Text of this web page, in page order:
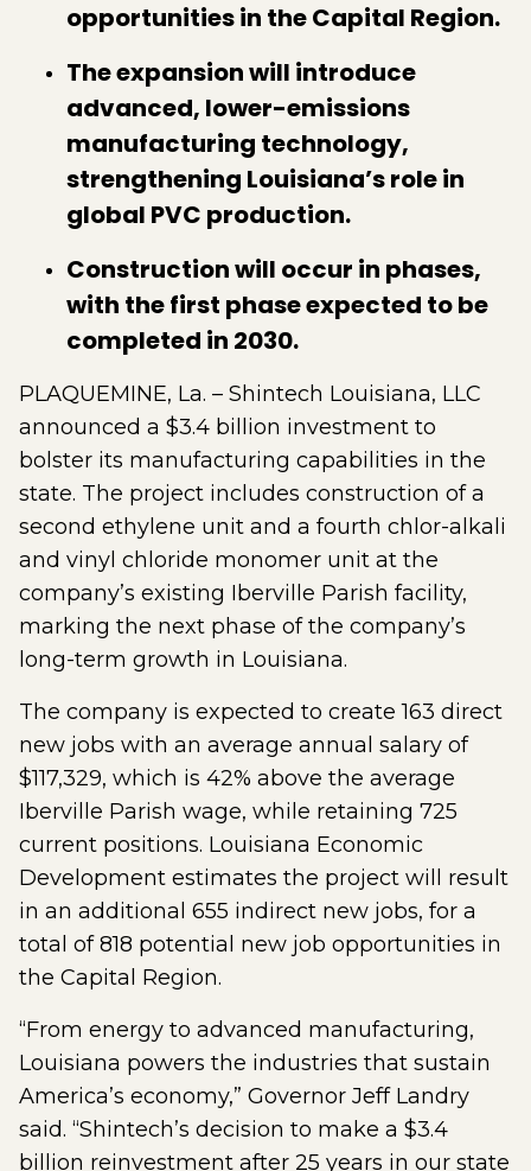
opportunities in the Capital Region.
The expansion will introduce
advanced, lower-emissions
manufacturing technology,
strengthening Louisiana’s role in
global PVC production.
Construction will occur in phases,
with the first phase expected to be
completed in 2030.
PLAQUEMINE, La. – Shintech Louisiana, LLC
announced a $3.4 billion investment to
bolster its manufacturing capabilities in the
state. The project includes construction of a
second ethylene unit and a fourth chlor-alkali
and vinyl chloride monomer unit at the
company’s existing Iberville Parish facility,
marking the next phase of the company’s
long-term growth in Louisiana.
The company is expected to create 163 direct
new jobs with an average annual salary of
$117,329, which is 42% above the average
Iberville Parish wage, while retaining 725
current positions. Louisiana Economic
Development estimates the project will result
in an additional 655 indirect new jobs, for a
total of 818 potential new job opportunities in
the Capital Region.
“From energy to advanced manufacturing,
Louisiana powers the industries that sustain
America’s economy,” Governor Jeff Landry
said. “Shintech’s decision to make a $3.4
billion reinvestment after 25 years in our state